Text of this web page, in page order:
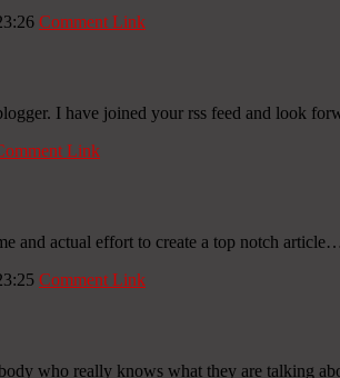
Comment Link
I have joined your rss feed and look
Link
and actual effort to create a top notch
Comment Link
who really knows what they are talking